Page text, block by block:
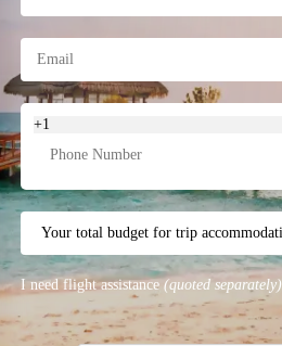
+1
I need flight assistance (quoted separately)